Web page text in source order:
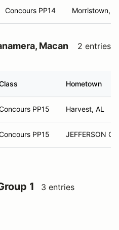
Concours PP14 Morristown,
Macan
2 entries
Hometown
PP15 Harvest, AL
PP15 JEFFERSON
1 3 entries